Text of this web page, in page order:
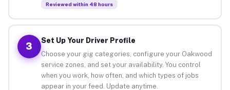
Reviewed within 48 hours
3
Set Up Your Driver Profile
Choose your gig categories, configure your Oakwood
service zones, and set your availability. You control
when you work, how often, and which types of jobs
appear in your feed. Update anytime.